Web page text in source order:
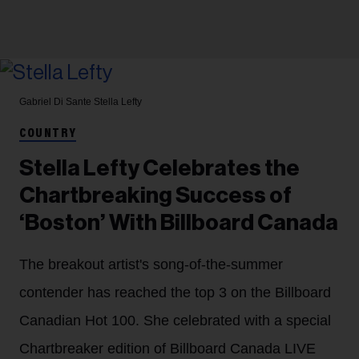
Gabriel Di Sante Stella Lefty
COUNTRY
Stella Lefty Celebrates the
Chartbreaking Success of
‘Boston’ With Billboard Canada
The breakout artist's song-of-the-summer
contender has reached the top 3 on the Billboard
Canadian Hot 100. She celebrated with a special
Chartbreaker edition of Billboard Canada LIVE